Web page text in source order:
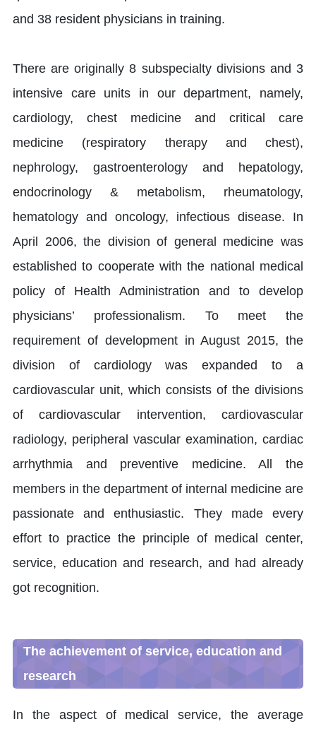
and 38 resident physicians in training.
There are originally 8 subspecialty divisions and 3
intensive care units in our department, namely,
cardiology, chest medicine and critical care
medicine (respiratory therapy and chest),
nephrology, gastroenterology and hepatology,
endocrinology & metabolism, rheumatology,
hematology and oncology, infectious disease. In
April 2006, the division of general medicine was
established to cooperate with the national medical
policy of Health Administration and to develop
physicians’ professionalism. To meet the
requirement of development in August 2015, the
division of cardiology was expanded to a
cardiovascular unit, which consists of the divisions
of cardiovascular intervention, cardiovascular
radiology, peripheral vascular examination, cardiac
arrhythmia and preventive medicine. All the
members in the department of internal medicine are
passionate and enthusiastic. They made every
effort to practice the principle of medical center,
service, education and research, and had already
got recognition.
The achievement of service, education and
research
In the aspect of medical service, the average